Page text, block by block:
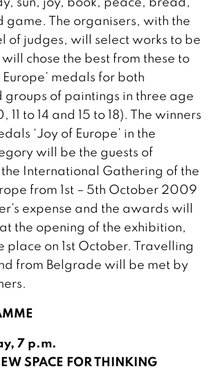
game. The organisers, with the
of judges, will select works to be
chose the best from these to
medals for both
of paintings in three age
11 to 14 and 15 to 18). The winners
‘Joy of Europe’ in the
will be the guests of
International Gathering of the
from 1st – 5th October 2009
expense and the awards will
the opening of the exhibition,
place on 1st October. Travelling
from Belgrade will be met by
7 p.m.
SPACE FOR THINKING